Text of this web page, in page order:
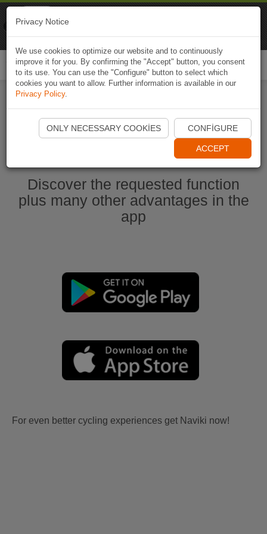
Start Naviki App
Discover the requested function
plus many other advantages in the
app
For even better cycling experiences get Naviki now!
Privacy Notice
We use cookies to optimize our website and to continuously
improve it for you. By confirming the "Accept" button, you consent
to its use. You can use the "Configure" button to select which
cookies you want to allow. Further information is available in our
Privacy Policy.
ONLY NECESSARY COOKIES CONFIGURE
ACCEPT
Naviki